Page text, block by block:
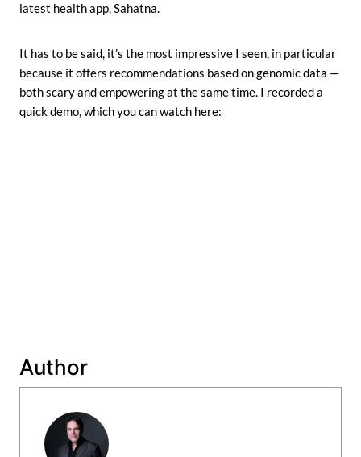
latest health app, Sahatna.
It has to be said, it’s the most impressive I seen, in particular
because it offers recommendations based on genomic data —
both scary and empowering at the same time. I recorded a
quick demo, which you can watch here:
Author